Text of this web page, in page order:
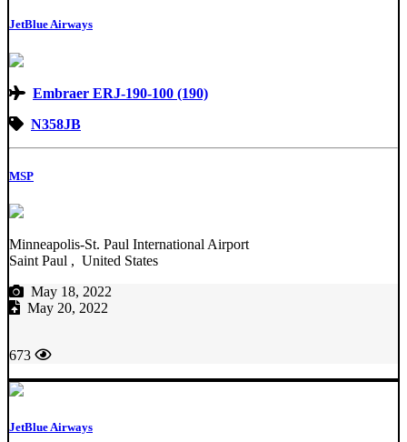
JetBlue Airways
Embraer ERJ-190-100 (190)
N358JB
MSP
Minneapolis-St. Paul International Airport
Saint Paul , United States
May 18, 2022
May 20, 2022
673
JetBlue Airways